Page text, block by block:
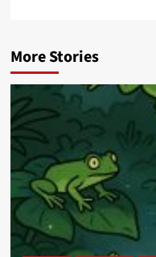
More Stories